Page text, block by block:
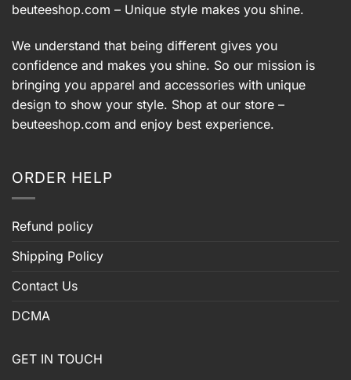
beuteeshop.com – Unique style makes you shine.
We understand that being different gives you
confidence and makes you shine. So our mission is
bringing you apparel and accessories with unique
design to show your style. Shop at our store –
beuteeshop.com and enjoy best experience.
ORDER HELP
Refund policy
Shipping Policy
Contact Us
DCMA
GET IN TOUCH